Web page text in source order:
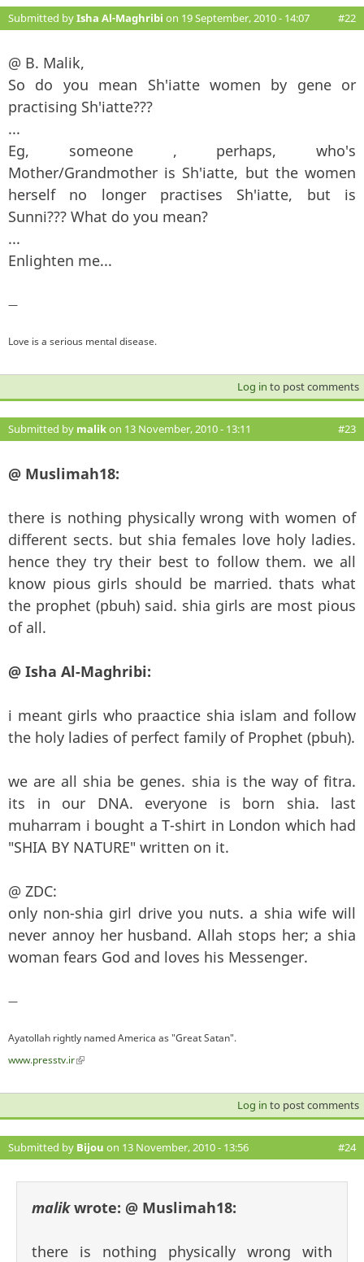
Submitted byIsha Al-Maghribi on 19 September, 2010 - 14:07 #22
@ B. Malik,
So do you mean Sh'iatte women by gene or
practising Sh'iatte???
...
Eg, someone , perhaps, who's
Mother/Grandmother is Sh'iatte, but the women
herself no longer practises Sh'iatte, but is
Sunni??? What do you mean?
...
Enlighten me...
—
Love is a serious mental disease.
Log in to post comments
Submitted by malikon 13 November, 2010 - 13:11 #23
@ Muslimah18:
there is nothing physically wrong with women of
different sects. but shia females love holy ladies.
hence they try their best to follow them. we all
know pious girls should be married. thats what
the prophet (pbuh) said. shia girls are most pious
of all.
@ Isha Al-Maghribi:
i meant girls who praactice shia islam and follow
the holy ladies of perfect family of Prophet (pbuh).
we are all shia be genes. shia is the way of fitra.
its in our DNA. everyone is born shia. last
muharram i bought a T-shirt in London which had
"SHIA BY NATURE" written on it.
@ ZDC:
only non-shia girl drive you nuts. a shia wife will
never annoy her husband. Allah stops her; a shia
woman fears God and loves his Messenger.
—
Ayatollah rightly named America as "Great Satan".
www.presstv.ir(link is external)
Log in to post comments
Submitted by Bijou on 13 November, 2010 - 13:56 #24
malikwrote: @ Muslimah18:
there is nothing physically wrong with